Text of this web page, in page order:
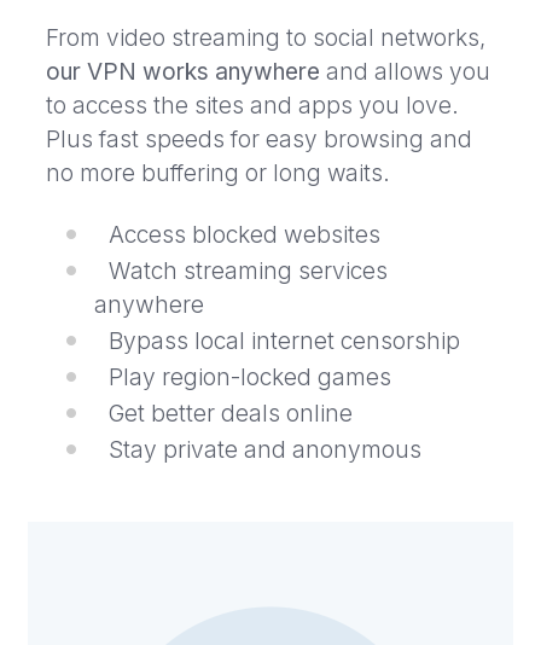
From video streaming to social networks,
our VPN works anywhere and allows you
to access the sites and apps you love.
Plus fast speeds for easy browsing and
no more buffering or long waits.
Access blocked websites
Watch streaming services
anywhere
Bypass local internet censorship
Play region-locked games
Get better deals online
Stay private and anonymous